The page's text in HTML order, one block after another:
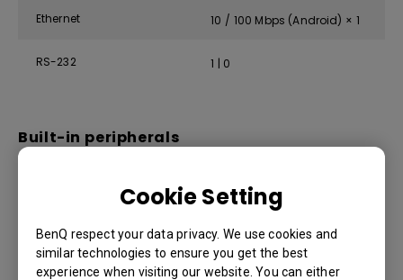
Cookie Setting
BenQ respect your data privacy. We use cookies and
similar technologies to ensure you get the best
experience when visiting our website. You can either
Ethernet 10 / 100 Mbps (Android) × 1
RS-232 1 | 0
Built-in peripherals